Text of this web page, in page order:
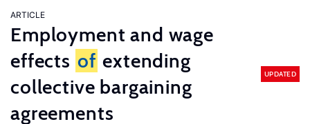
ARTICLE
Employment and wage
effects of extending
collective bargaining
agreements
UPDATED